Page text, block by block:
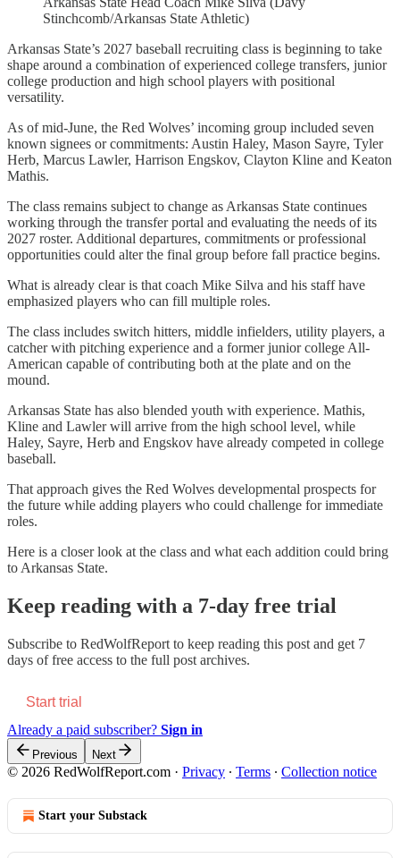
Stinchcomb/Arkansas State Athletic)
Arkansas State’s 2027 baseball recruiting class is beginning to take
shape around a combination of experienced college transfers, junior
college production and high school players with positional
versatility.
As of mid-June, the Red Wolves’ incoming group included seven
known signees or commitments: Austin Haley, Mason Sayre, Tyler
Herb, Marcus Lawler, Harrison Engskov, Clayton Kline and Keaton
Mathis.
The class remains subject to change as Arkansas State continues
working through the transfer portal and evaluating the needs of its
2027 roster. Additional departures, commitments or professional
opportunities could alter the final group before fall practice begins.
What is already clear is that coach Mike Silva and his staff have
emphasized players who can fill multiple roles.
The class includes switch hitters, middle infielders, utility players, a
catcher with pitching experience and a former junior college All-
American capable of contributing both at the plate and on the
mound.
Arkansas State has also blended youth with experience. Mathis,
Kline and Lawler will arrive from the high school level, while
Haley, Sayre, Herb and Engskov have already competed in college
baseball.
That approach gives the Red Wolves developmental prospects for
the future while adding players who could challenge for immediate
roles.
Here is a closer look at the class and what each addition could bring
to Arkansas State.
Keep reading with a 7-day free trial
Subscribe to RedWolfReport to keep reading this post and get 7
days of free access to the full post archives.
Start trial
Already a paid subscriber? Sign in
Previous Next
© 2026 RedWolfReport.com · Privacy ∙ Terms ∙ Collection notice
Start your Substack